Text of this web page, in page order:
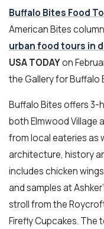
Buffalo Bites Food
American Bites
urban food tours in
USA TODAYon
the Gallery for Buffalo
Buffalo Bites offers 3-
both Elmwood Village
from local eateries as
architecture, history
includes chicken
and samples at
stroll from the
Firefly Cupcakes. The